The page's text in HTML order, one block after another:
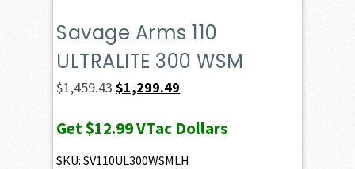
Savage Arms 110
ULTRALITE 300 WSM
$1,459.43Original
was:
$1,459.43.
$1,299.49
is:
$1,299.49.
Get$12.99VTac Dollars
SKU: SV110UL300WSMLH